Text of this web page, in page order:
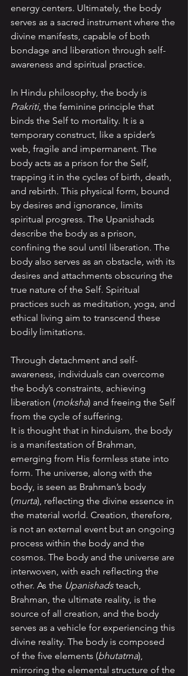
energy centers. Ultimately, the body
serves as a sacred instrument where the
divine manifests, capable of both
bondage and liberation through self-
awareness and spiritual practice.
In Hindu philosophy, the body is
Prakriti, the feminine principle that
binds the Self to mortality. It is a
temporary construct, like a spider’s
web, fragile and impermanent. The
body acts as a prison for the Self,
trapping it in the cycles of birth, death,
and rebirth. This physical form, bound
by desires and ignorance, limits
spiritual progress. The Upanishads
describe the body as a prison,
confining the soul until liberation. The
body also serves as an obstacle, with its
desires and attachments obscuring the
true nature of the Self. Spiritual
practices such as meditation, yoga, and
ethical living aim to transcend these
bodily limitations.
Through detachment and self-
awareness, individuals can overcome
the body’s constraints, achieving
liberation (moksha) and freeing the Self
from the cycle of suffering.
It is thought that in hinduism, the body
is a manifestation of Brahman,
emerging from His formless state into
form. The universe, along with the
body, is seen as Brahman’s body
(murta), reflecting the divine essence in
the material world. Creation, therefore,
is not an external event but an ongoing
process within the body and the
cosmos. The body and the universe are
interwoven, with each reflecting the
other. As the Upanishads teach,
Brahman, the ultimate reality, is the
source of all creation, and the body
serves as a vehicle for experiencing this
divine reality. The body is composed
of the five elements (bhutatma),
mirroring the elemental structure of the